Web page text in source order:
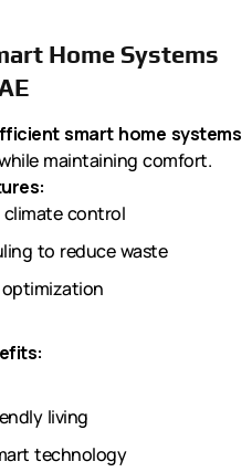
Home Systems
smart home systems
maintaining comfort.
control
to reduce waste
living
technology